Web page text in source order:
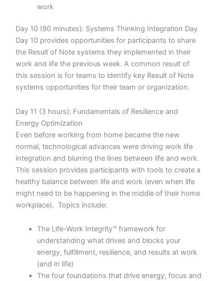
work
Day 10 (90 minutes): Systems Thinking Integration Day
Day 10 provides opportunities for participants to share
the Result of Note systems they implemented in their
work and life the previous week. A common result of
this session is for teams to identify key Result of Note
systems opportunities for their team or organization.
Day 11 (3 hours): Fundamentals of Resilience and
Energy Optimization
Even before working from home became the new
normal, technological advances were driving work life
integration and blurring the lines between life and work.
This session provides participants with tools to create a
healthy balance between life and work (even when life
might need to be happening in the middle of their home
workplace). Topics include:
The Life-Work Integrity™ framework for
understanding what drives and blocks your
energy, fulfillment, resilience, and results at work
(and in life)
The four foundations that drive energy, focus and